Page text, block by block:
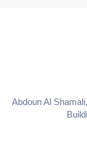
Abdoun Al